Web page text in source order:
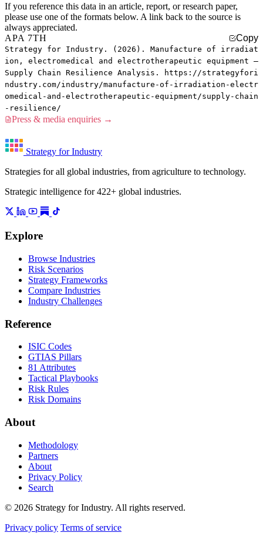
If you reference this data in an article, report, or research paper,
please use one of the formats below. A link back to the source is
always appreciated.
APA 7TH
Copy
Strategy for Industry. (2026). Manufacture of irradiat
ion, electromedical and electrotherapeutic equipment —
Supply Chain Resilience Analysis. https://strategyfori
ndustry.com/industry/manufacture-of-irradiation-electr
omedical-and-electrotherapeutic-equipment/supply-chain
-resilience/
Press & media enquiries →
Strategy for Industry
Strategies for all global industries, from agriculture to technology.
Strategic intelligence for 422+ global industries.
Explore
Browse Industries
Risk Scenarios
Strategy Frameworks
Compare Industries
Industry Challenges
Reference
ISIC Codes
GTIAS Pillars
81 Attributes
Tactical Playbooks
Risk Rules
Risk Domains
About
Methodology
Partners
About
Privacy Policy
Search
© 2026 Strategy for Industry. All rights reserved.
Privacy policy Terms of service